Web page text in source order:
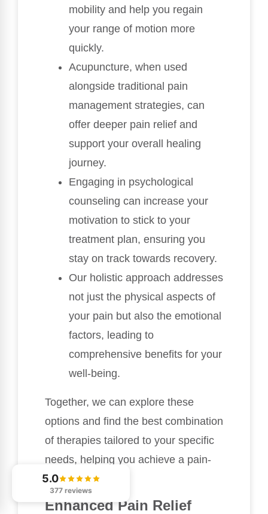
mobility and help you regain
your range of motion more
quickly.
Acupuncture, when used
alongside traditional pain
management strategies, can
offer deeper pain relief and
support your overall healing
journey.
Engaging in psychological
counseling can increase your
motivation to stick to your
treatment plan, ensuring you
stay on track towards recovery.
Our holistic approach addresses
not just the physical aspects of
your pain but also the emotional
factors, leading to
comprehensive benefits for your
well-being.
Together, we can explore these
options and find the best combination
of therapies tailored to your specific
needs, helping you achieve a pain-
free life.
Enhanced Pain Relief
5.0
377 reviews